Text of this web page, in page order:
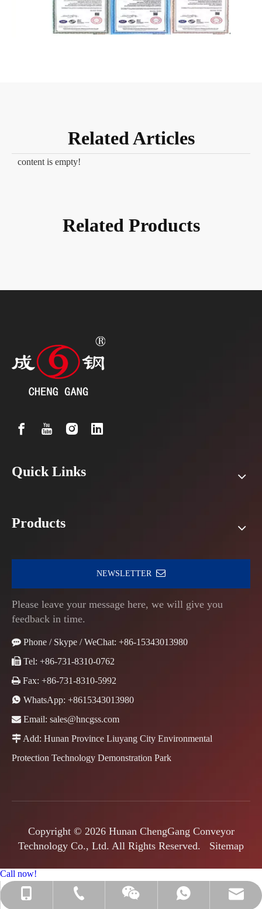
Related Articles
content is empty!
Related Products
+86-15343013980
+86-731-8310-0762
Jenny
+8615343013980
sales@hncgss.com
Quick Links
Products
NEWSLETTER
Please leave your message here, we will give you
feedback in time.
 Phone / Skype / WeChat: +86-15343013980
 Tel: +86-731-8310-0762
 Fax: +86-731-8310-5992
 WhatsApp: +8615343013980
 Email: sales@hncgss.com
 Add: Hunan Province Liuyang City Environmental
Protection Technology Demonstration Park
Copyright © 2026Hunan ChengGang Conveyor
Technology Co., Ltd. All Rights Reserved. Sitemap
Call now!